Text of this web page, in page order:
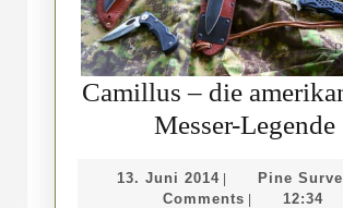
Camillus – die
Messer-Legende
13. Juni 201413.
Juni
Pine
Comments
12:34